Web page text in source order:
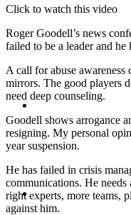
CRISIS
MEDIA
Click to watch this video
Roger Goodell’s news
failed to be a leader and
A call for abuse awareness
mirrors. The good players
need deep counseling.
Goodell shows arrogance
resigning. My personal
year suspension.
He has failed in crisis
communications. He needs
right experts, more teams,
against him.